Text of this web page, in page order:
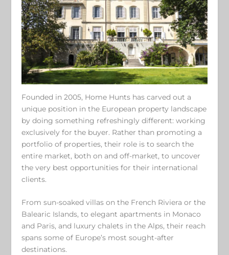
Founded in 2005, Home Hunts has carved out a
unique position in the European property landscape
by doing something refreshingly different: working
exclusively for the buyer. Rather than promoting a
portfolio of properties, their role is to search the
entire market, both on and off-market, to uncover
the very best opportunities for their international
clients.
From sun-soaked villas on the French Riviera or the
Balearic Islands, to elegant apartments in Monaco
and Paris, and luxury chalets in the Alps, their reach
spans some of Europe’s most sought-after
destinations.